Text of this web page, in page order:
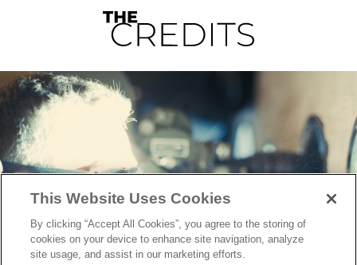
This Website Uses Cookies
By clicking “Accept All Cookies”, you agree to the storing of
cookies on your device to enhance site navigation, analyze
site usage, and assist in our marketing efforts.